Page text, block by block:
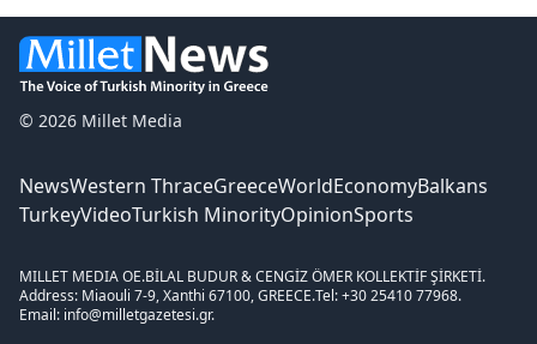
© 2026 Millet Media
NewsWestern ThraceGreeceWorldEconomyBalkans
TurkeyVideoTurkish MinorityOpinionSports
MILLET MEDIA OE.BİLAL BUDUR & CENGİZ ÖMER KOLLEKTİF ŞİRKETİ.
Address: Miaouli 7-9, Xanthi 67100, GREECE.Tel: +30 25410 77968.
Email: info@milletgazetesi.gr.